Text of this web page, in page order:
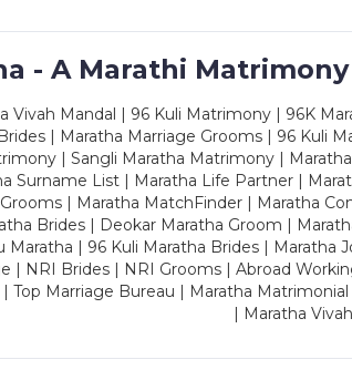
- A Marathi
Vivah Mandal | 96 Kuli Matrimony | 96K
| Maratha Marriage Grooms | 96 Kuli
| Sangli Maratha Matrimony |
Surname List | Maratha Life Partner |
| Maratha MatchFinder | Maratha
Brides | Deokar Maratha Groom |
Maratha | 96 Kuli Maratha Brides |
| NRI Brides | NRI Grooms | Abroad
Top Marriage Bureau | Maratha
| Maratha